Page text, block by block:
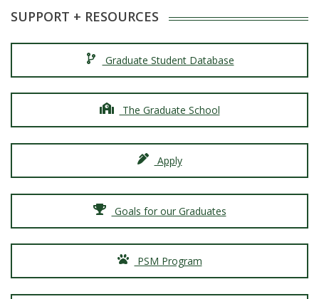
SUPPORT + RESOURCES
Graduate Student Database
The Graduate School
Apply
Goals for our Graduates
PSM Program